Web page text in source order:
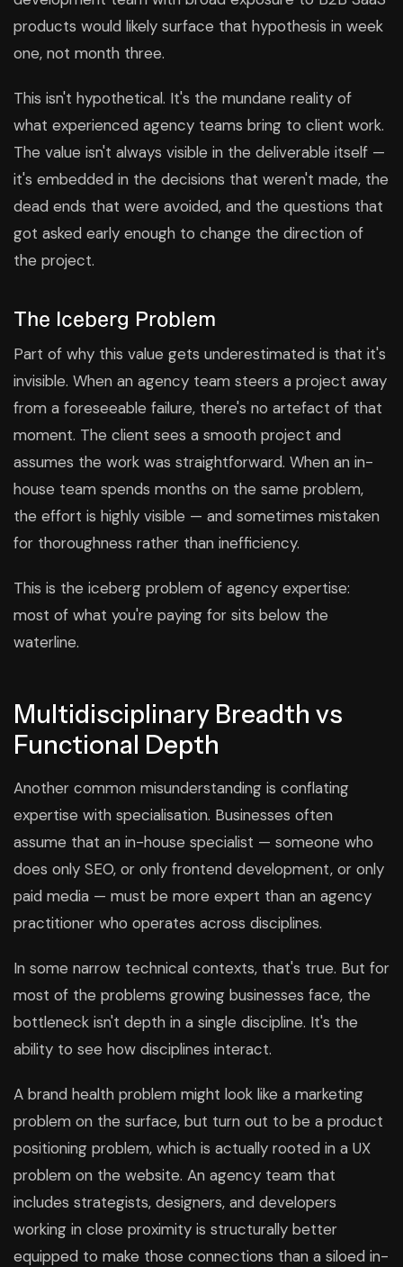
products would likely surface that hypothesis in week
one, not month three.
This isn't hypothetical. It's the mundane reality of
what experienced agency teams bring to client work.
The value isn't always visible in the deliverable itself —
it's embedded in the decisions that weren't made, the
dead ends that were avoided, and the questions that
got asked early enough to change the direction of
the project.
The Iceberg Problem
Part of why this value gets underestimated is that it's
invisible. When an agency team steers a project away
from a foreseeable failure, there's no artefact of that
moment. The client sees a smooth project and
assumes the work was straightforward. When an in-
house team spends months on the same problem,
the effort is highly visible — and sometimes mistaken
for thoroughness rather than inefficiency.
This is the iceberg problem of agency expertise:
most of what you're paying for sits below the
waterline.
Multidisciplinary Breadth vs
Functional Depth
Another common misunderstanding is conflating
expertise with specialisation. Businesses often
assume that an in-house specialist — someone who
does only SEO, or only frontend development, or only
paid media — must be more expert than an agency
practitioner who operates across disciplines.
In some narrow technical contexts, that's true. But for
most of the problems growing businesses face, the
bottleneck isn't depth in a single discipline. It's the
ability to see how disciplines interact.
A brand health problem might look like a marketing
problem on the surface, but turn out to be a product
positioning problem, which is actually rooted in a UX
problem on the website. An agency team that
includes strategists, designers, and developers
working in close proximity is structurally better
equipped to make those connections than a siloed in-